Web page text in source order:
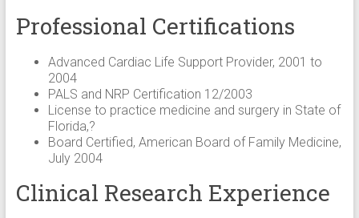
Professional Certifications
Advanced Cardiac Life Support Provider, 2001 to
2004
PALS and NRP Certification 12/2003
License to practice medicine and surgery in State of
Florida,?
Board Certified, American Board of Family Medicine,
July 2004
Clinical Research Experience